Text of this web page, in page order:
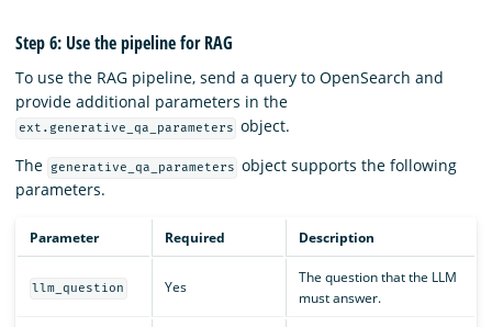
Step 6: Use the pipeline for RAG
To use the RAG pipeline, send a query to OpenSearch and
provide additional parameters in the
ext.generative_qa_parameters object.
The
generative_qa_parameters object supports the following
parameters.
Parameter Required Description
llm_question Yes
The question that the LLM
must answer.